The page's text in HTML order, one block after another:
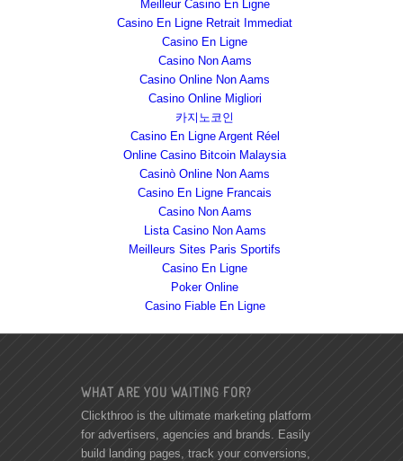
Meilleur Casino En Ligne
Casino En Ligne Retrait Immediat
Casino En Ligne
Casino Non Aams
Casino Online Non Aams
Casino Online Migliori
카지노코인
Casino En Ligne Argent Réel
Online Casino Bitcoin Malaysia
Casinò Online Non Aams
Casino En Ligne Francais
Casino Non Aams
Lista Casino Non Aams
Meilleurs Sites Paris Sportifs
Casino En Ligne
Poker Online
Casino Fiable En Ligne
WHAT ARE YOU WAITING FOR?
Clickthroo is the ultimate marketing platform
for advertisers, agencies and brands. Easily
build landing pages, track your conversions,